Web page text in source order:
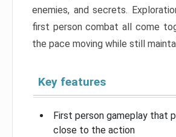
enemies, and secrets.
first person combat all come
the pace moving while still
Key features
First person gameplay that
close to the action